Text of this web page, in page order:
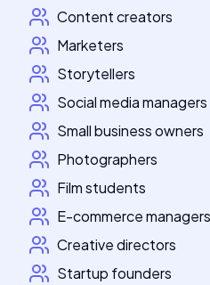
Content creators
Marketers
Storytellers
Social media managers
Small business owners
Photographers
Film students
E-commerce managers
Creative directors
Startup founders